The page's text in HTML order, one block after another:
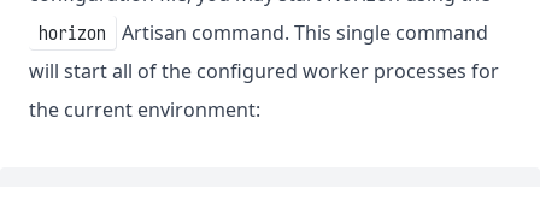
horizon
Artisan command. This single command
will start all of the configured worker processes for
the current environment: